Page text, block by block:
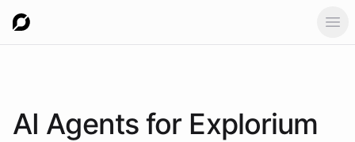
AI Agents for Explorium